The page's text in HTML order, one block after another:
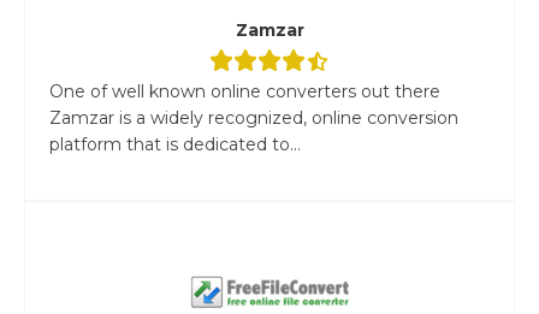
Zamzar
One of well known online converters out there
Zamzar is a widely recognized, online conversion
platform that is dedicated to...